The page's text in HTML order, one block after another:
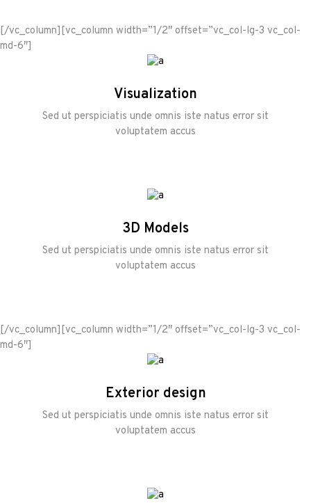
[/vc_column][vc_column width=”1/2″ offset=”vc_col-lg-3 vc_col-
md-6″]
Visualization
Sed ut perspiciatis unde omnis iste natus error sit
voluptatem accus
3D Models
Sed ut perspiciatis unde omnis iste natus error sit
voluptatem accus
[/vc_column][vc_column width=”1/2″ offset=”vc_col-lg-3 vc_col-
md-6″]
Exterior design
Sed ut perspiciatis unde omnis iste natus error sit
voluptatem accus